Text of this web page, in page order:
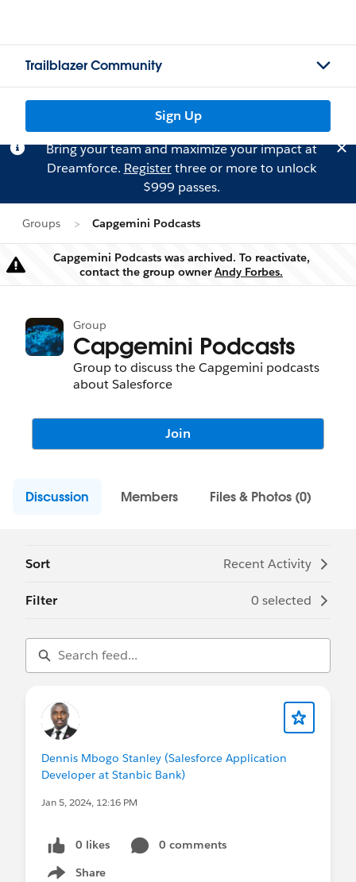
Trailblazer Community
Sign Up
Bring your team and maximize your impact at
Dreamforce. Registerthree or more to unlock
$999 passes.
Groups Capgemini Podcasts
Warning
Capgemini Podcasts was archived. To reactivate,
contact the group ownerAndy Forbes.
Group
Capgemini Podcasts
Group to discuss the Capgemini podcasts
about Salesforce
Join
Discussion Members Files & Photos (0)
Sort Recent Activity
Filter 0 selected
Dennis Mbogo Stanley (Salesforce Application
Developer at Stanbic Bank)
Jan 5, 2024, 12:16 PM
0 likes
0 comments
Share